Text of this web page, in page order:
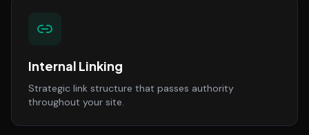
Internal Linking
Strategic link structure that passes authority
throughout your site.